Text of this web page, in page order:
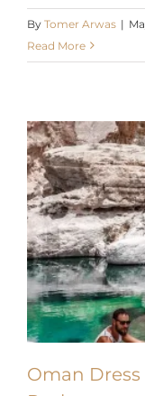
ByTomer Arwas
Read More
Oman Dress